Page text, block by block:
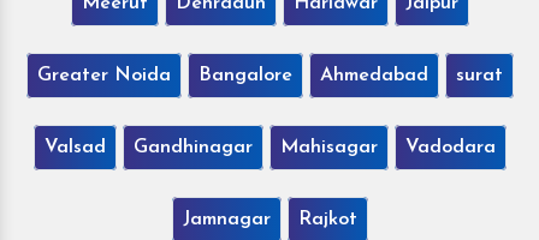
Meerut Dehradun Haridwar Jaipur
Greater Noida Bangalore Ahmedabad surat
Valsad Gandhinagar Mahisagar Vadodara
Jamnagar Rajkot